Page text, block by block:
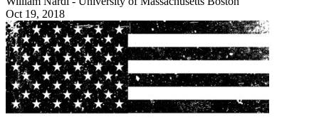
Oct 19, 2018